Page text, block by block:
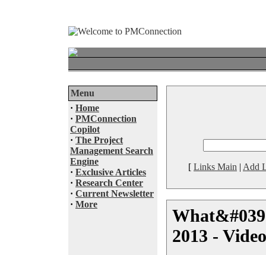
Menu
· Home
· PMConnection
Copilot
· The Project
Management Search
Engine
· Exclusive Articles
· Research Center
· Current Newsletter
· More
[ Links Main | Add
2013 - Video